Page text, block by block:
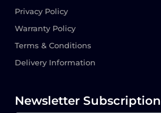
Privacy Policy
Warranty Policy
Terms & Conditions
Delivery Information
Newsletter Subscription